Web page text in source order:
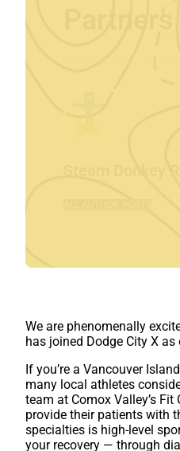
We are phenomenally
has joined Dodge City X
If you’re a Vancouver
many local athletes
team at Comox Valley’s
provide their patients with
specialties is high-level
your recovery — through